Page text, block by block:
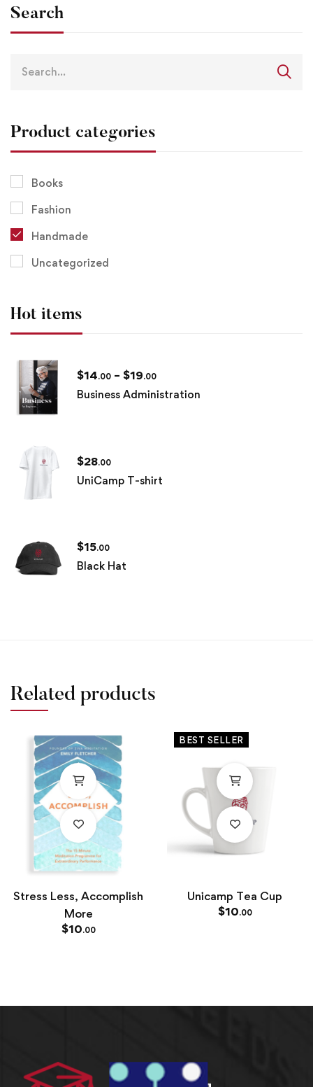
Search
Product categories
Books
Fashion
Handmade
Uncategorized
Hot items
$14.00 – $19.00
Business Administration
$28.00
UniCamp T-shirt
$15.00
Black Hat
Related products
Stress Less, Accomplish
More
$10.00
BEST SELLER
Unicamp Tea Cup
$10.00